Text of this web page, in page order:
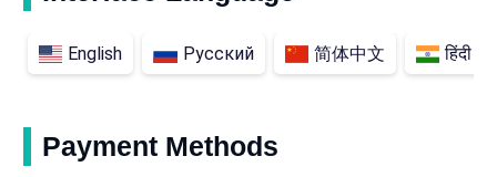
English Русский 简体中文 हिंदी
Payment Methods